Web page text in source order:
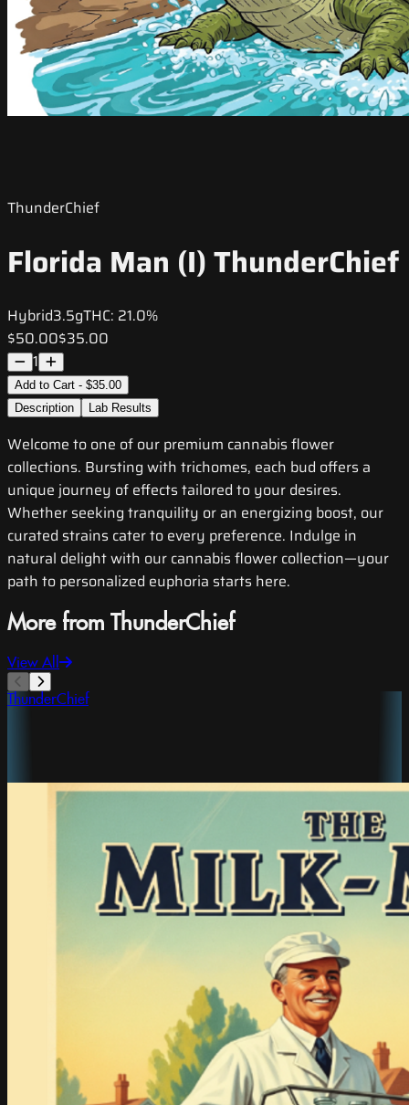
ThunderChief
Florida Man (I) ThunderChief
Hybrid3.5gTHC: 21.0%
$50.00$35.00
1
Add to Cart - $35.00
Description
Lab Results
Welcome to one of our premium cannabis flower
collections. Bursting with trichomes, each bud offers a
unique journey of effects tailored to your desires.
Whether seeking tranquility or an energizing boost, our
curated strains cater to every preference. Indulge in
natural delight with our cannabis flower collection—your
path to personalized euphoria starts here.
More from ThunderChief
View All
ThunderChief